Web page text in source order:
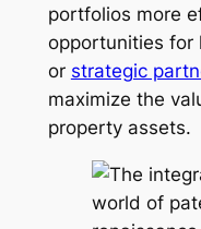
portfolios more
opportunities for
or strategic
maximize the
property assets.